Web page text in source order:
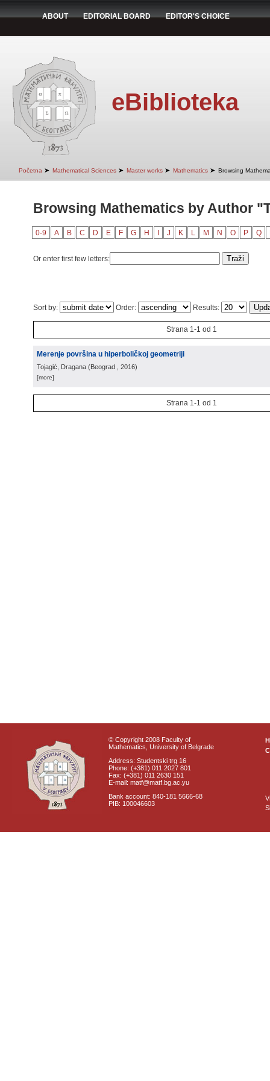
ABOUT EDITORIAL BOARD EDITOR'S CHOICE
eBiblioteka
Početna ➤ Mathematical Sciences ➤ Master works ➤ Mathematics ➤ Browsing
Browsing Mathematics by Author
0-9 A B C D E F G H J K L M N O P Q
Or enter first few letters:
Sort by: Order: Results:
Strana 1-1 od 1
Merenje površina u hiperboličkoj geometriji
Tojagić, Dragana (Beograd , 2016)
[more]
Strana 1-1 od 1
© Copyright 2008 Faculty of
Mathematics, University of Belgrade
Address: Studentski trg 16
Phone: (+381) 011 2027 801
Fax: (+381) 011 2630 151
E-mail: matf@matf.bg.ac.yu
Bank account: 840-181 5666-68
PIB: 100046603